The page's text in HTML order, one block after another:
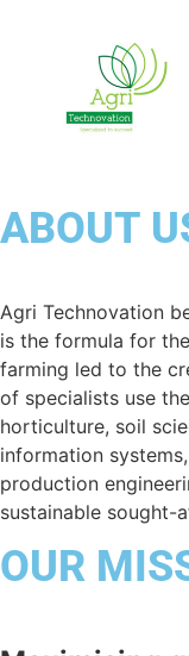
ABOUT
Agri Technovation
is the formula for
farming led to the
of specialists use
horticulture, soil
information
production
sustainable sought-
OUR